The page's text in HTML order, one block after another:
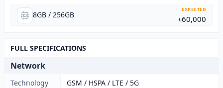
8GB / 256GB
EXPECTED
৳60,000
FULL SPECIFICATIONS
Network
Technology
GSM / HSPA / LTE / 5G